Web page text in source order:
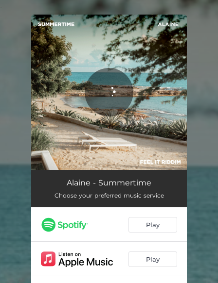
You're all set!
Alaine - Summertime
Choose your preferred music service
Play
Play